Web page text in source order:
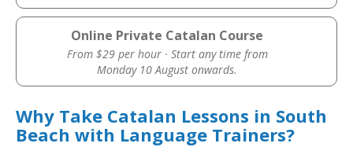
Online Private Catalan Course
From $29 per hour · Start any time from
Monday 10 August onwards.
Why Take Catalan Lessons in South
Beach with Language Trainers?